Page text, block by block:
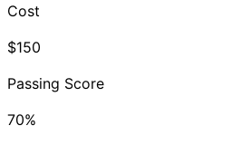
Cost
$150
Passing Score
70%